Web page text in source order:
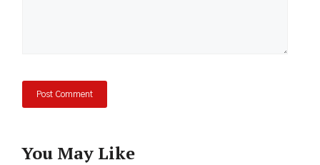
You May Like